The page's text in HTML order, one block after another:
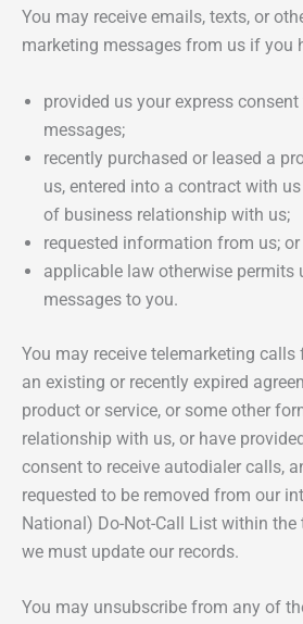
You may receive emails, texts, or
marketing messages from us if you
provided us your express
messages;
recently purchased or leased a
us, entered into a contract with
of business relationship with us;
requested information from us; or
applicable law otherwise permits
messages to you.
You may receive telemarketing
an existing or recently expired
product or service, or some other
relationship with us, or have
consent to receive autodialer calls,
requested to be removed from our
National) Do-Not-Call List within
we must update our records.
You may unsubscribe from any of